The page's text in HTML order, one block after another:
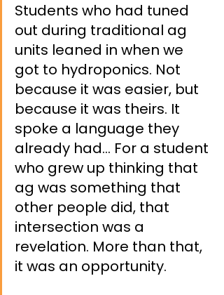
Students who had tuned
out during traditional ag
units leaned in when we
got to hydroponics. Not
because it was easier, but
because it was theirs. It
spoke a language they
already had… For a student
who grew up thinking that
ag was something that
other people did, that
intersection was a
revelation. More than that,
it was an opportunity.